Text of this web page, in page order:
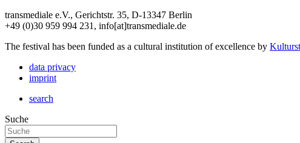
transmediale e.V., Gerichtstr. 35, D-13347 Berlin
+49 (0)30 959 994 231, info[at]transmediale.de
The festival has been funded as a cultural institution of excellence by
data privacy
imprint
search
Suche